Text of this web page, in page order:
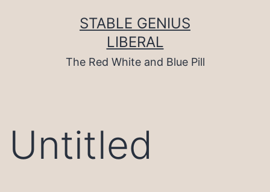
STABLE GENIUS
LIBERAL
The Red White and Blue Pill
Untitled